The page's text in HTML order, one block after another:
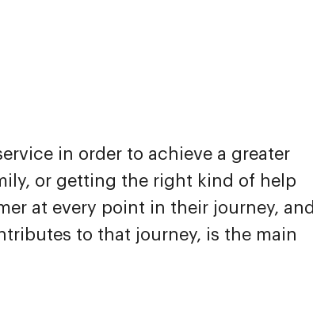
in order to achieve a greater
or getting the right kind of help
at every point in their journey, and
to that journey, is the main